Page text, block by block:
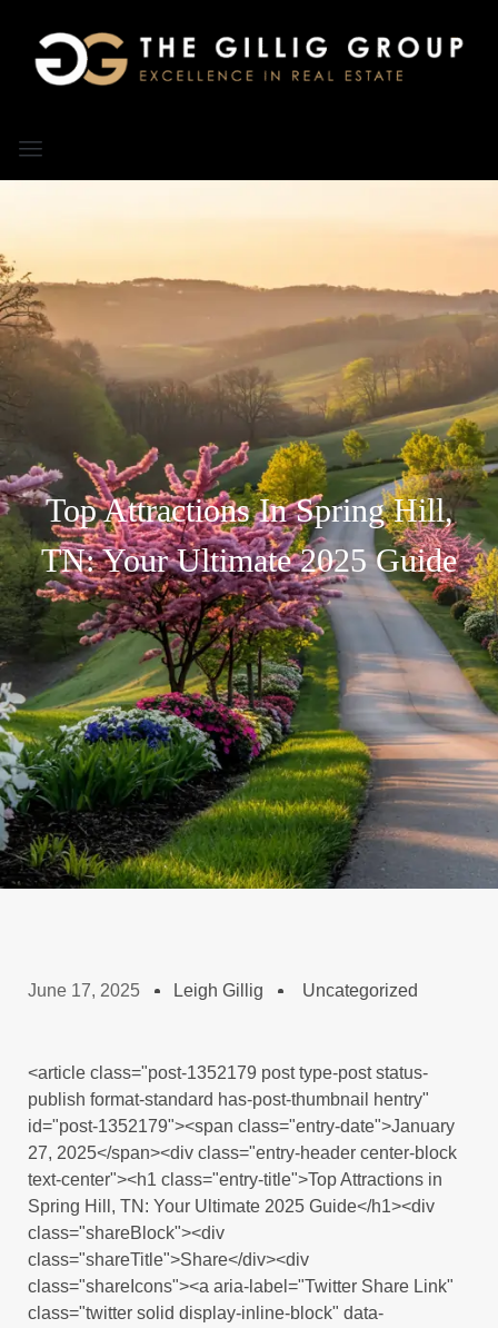
Top Attractions In Spring Hill,
TN: Your Ultimate 2025 Guide
June 17, 2025 Leigh Gillig Uncategorized
<article class="post-1352179 post type-post status-
publish format-standard has-post-thumbnail hentry"
id="post-1352179"><span class="entry-date">January
27, 2025</span><div class="entry-header center-block
text-center"><h1 class="entry-title">Top Attractions in
Spring Hill, TN: Your Ultimate 2025 Guide</h1><div
class="shareBlock"><div
class="shareTitle">Share</div><div
class="shareIcons"><a aria-label="Twitter Share Link"
class="twitter solid display-inline-block" data-